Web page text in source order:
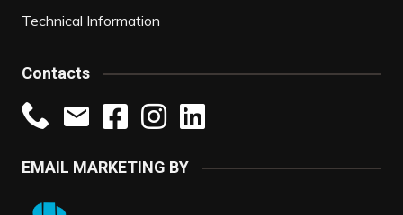
Technical Information
Contacts
EMAIL MARKETING BY